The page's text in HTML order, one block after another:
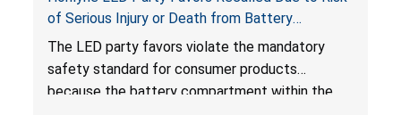
of Serious Injury or Death from Battery
Ingestion; Violate Mandatory Standard for
Consumer Products with Button Cell Batteries;
Sold by Huizhou Rongheng Network Technology
The LED party favors violate the mandatory
safety standard for consumer products
because the battery compartment within the